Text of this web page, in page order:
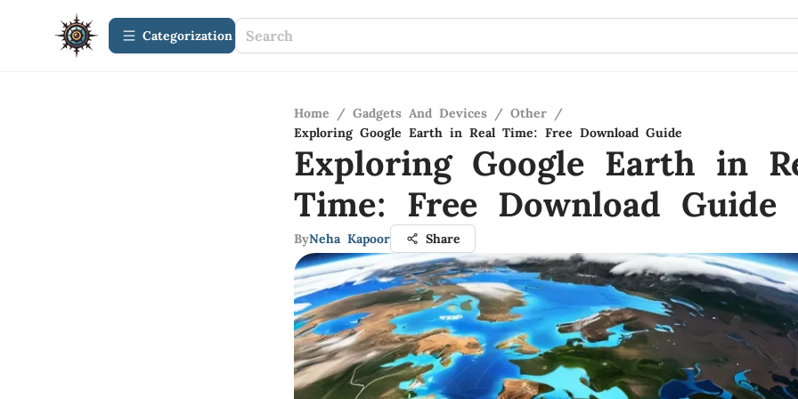
Сategorization
Home / Gadgets And Devices / Other /
Exploring Google Earth in Real Time: Free Download Guide
Exploring Google Earth in
Time: Free Download Guide
ByNeha Kapoor Share